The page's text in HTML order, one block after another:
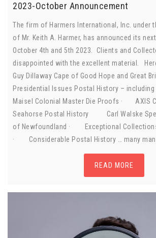
2023-October Announcement
The firm of Harmers International, Inc. under
of Mr. Keith A. Harmer, has announced its
October 4th and 5th 2023. Clients and
disappointed with the excellent material.
Guy Dillaway Cape of Good Hope and Great
Presidential Issues Postal History –
Maisel Colonial Master Die Proofs · AXIS
Seahorse Postal History Carl Walske
of Newfoundland · Exceptional
· Considerable Postal History … many many
READ MORE